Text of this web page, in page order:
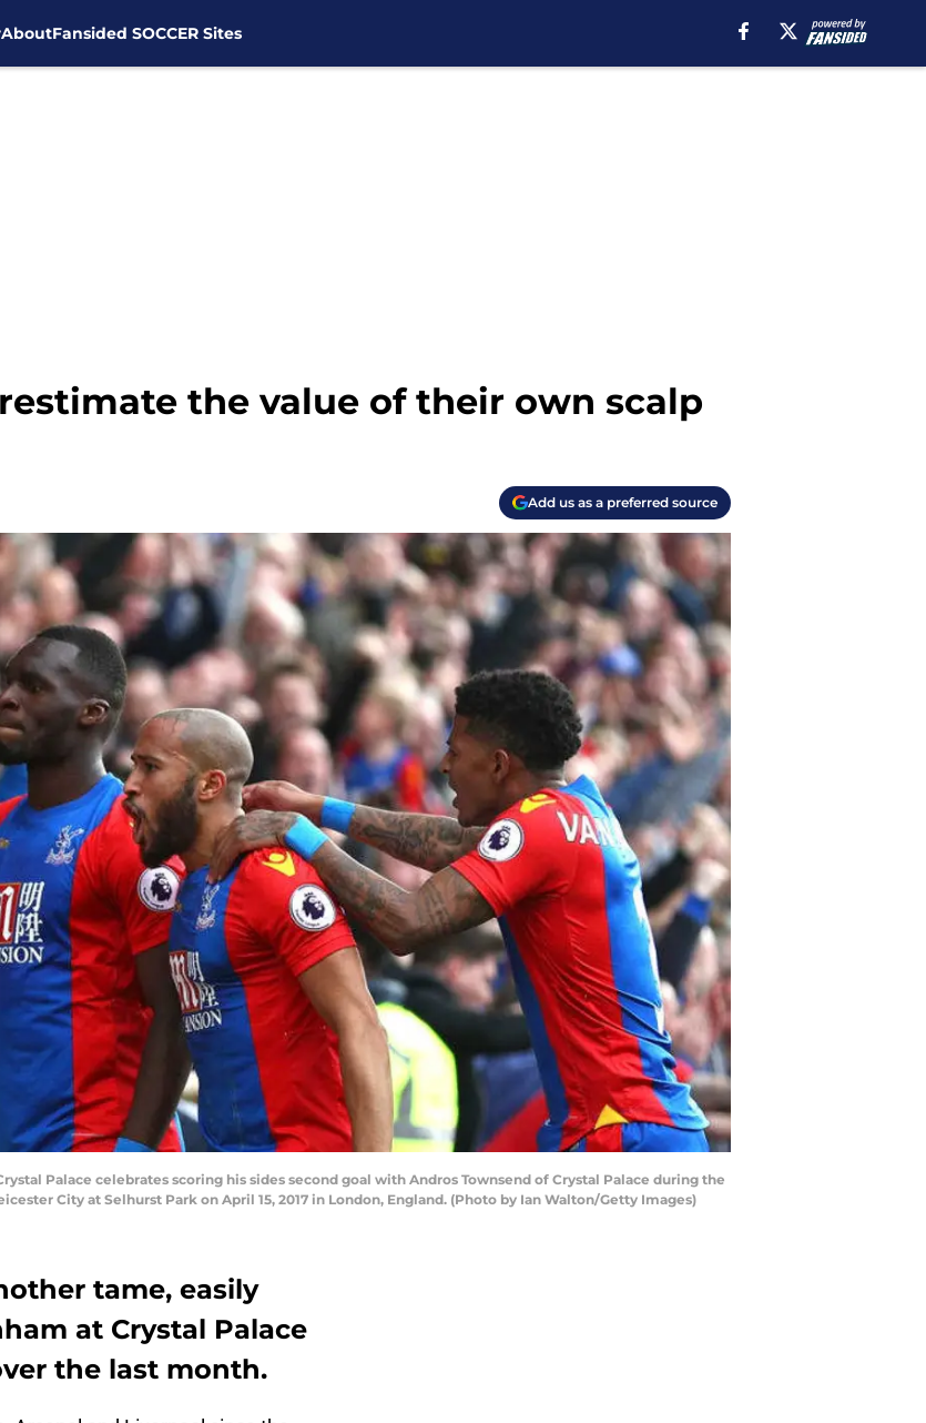
AboutFansided SOCCER Sites
the value of their own scalp
Add us as a preferred source
Palace celebrates scoring his sides second goal with Andros Townsend of Crystal Palace during the
City at Selhurst Park on April 15, 2017 in London, England. (Photo by Ian Walton/Getty Images)
tame, easily
at Crystal Palace
the last month.